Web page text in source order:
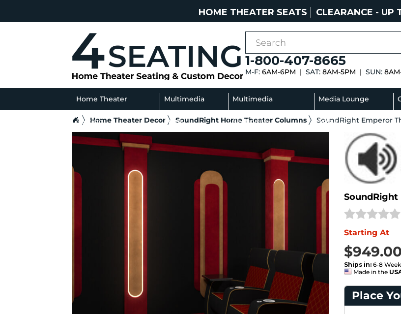
HOME THEATER SEATS CLEARANCE - UP
1-800-407-8665
M-F:6AM-6PM | SAT:8AM-5PM | SUN:
Home Theater
Seating
Multimedia
Sofas
Multimedia
Sectionals
Media Lounge
Sofas
Home Theater Decor SoundRight Home Theater Columns SoundRight Emperor
SoundRight
Starting At
List Price $1,129.00 / Column
SAVE 16%
Ships in: 6-8
Made in the
Place